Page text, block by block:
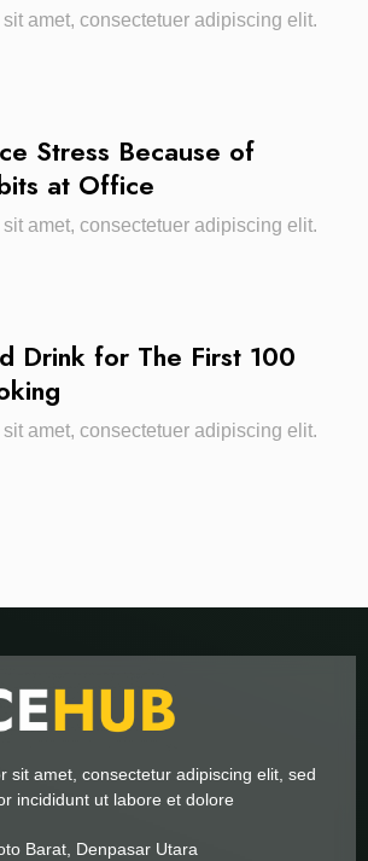
sit amet, consectetuer adipiscing elit.
Stress Because of
at Office
sit amet, consectetuer adipiscing elit.
Drink for The First 100
sit amet, consectetuer adipiscing elit.
sit amet, consectetur adipiscing elit, sed
incididunt ut labore et dolore
Barat, Denpasar Utara